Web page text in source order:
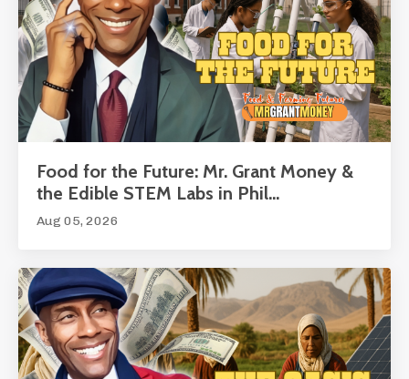
Food for the Future: Mr. Grant Money &
the Edible STEM Labs in Phil...
Aug 05, 2026